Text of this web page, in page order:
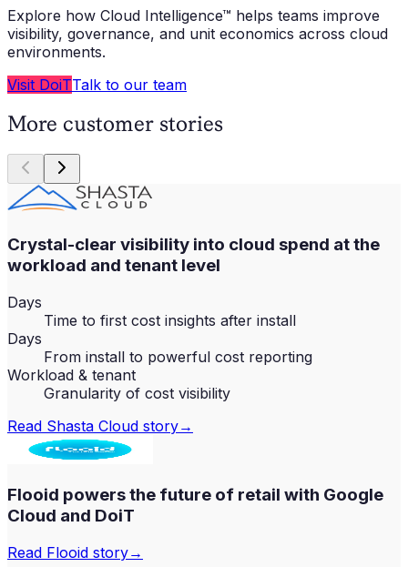
Explore how Cloud Intelligence™ helps teams improve
visibility, governance, and unit economics across cloud
environments.
Visit DoiTTalk to our team
More customer stories
Crystal-clear visibility into cloud spend at the
workload and tenant level
Days
Time to first cost insights after install
Days
From install to powerful cost reporting
Workload & tenant
Granularity of cost visibility
Read Shasta Cloud story→
Flooid powers the future of retail with Google
Cloud and DoiT
Read Flooid story→